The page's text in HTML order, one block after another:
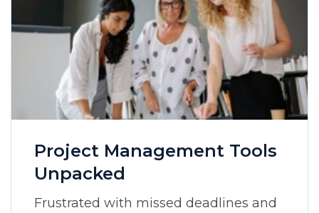
Project Management Tools
Unpacked
Frustrated with missed deadlines and